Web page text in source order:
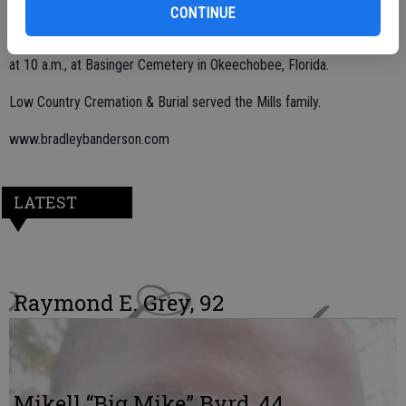
CONTINUE
at 10 a.m., at Basinger Cemetery in Okeechobee, Florida.
Low Country Cremation & Burial served the Mills family.
www.bradleybanderson.com
LATEST
Raymond E. Grey, 92